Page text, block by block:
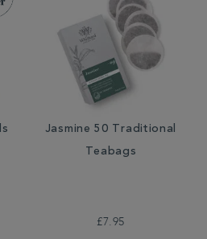
Jasmine 50 Traditional
Teabags
£7.95